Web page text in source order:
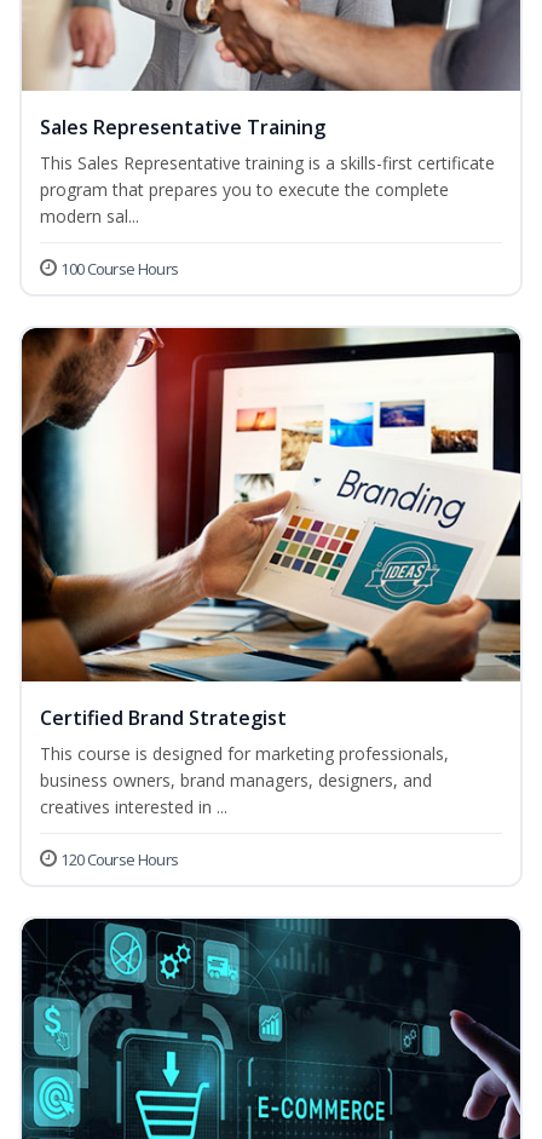
Sales Representative Training
This Sales Representative training is a skills-first certificate
program that prepares you to execute the complete
modern sal...
100 Course Hours
Certified Brand Strategist
This course is designed for marketing professionals,
business owners, brand managers, designers, and
creatives interested in ...
120 Course Hours